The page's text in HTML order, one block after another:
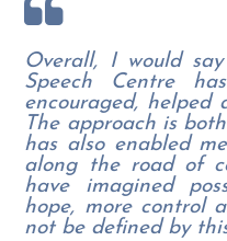
Overall, I would
Speech Centre
encouraged, helped
The approach is
has also enabled
along the road of
have imagined
hope, more control
not be defined by